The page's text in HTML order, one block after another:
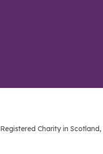
Charity in Scotland,